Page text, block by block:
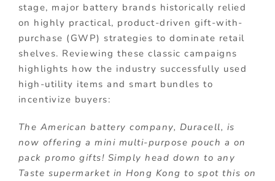
stage, major battery brands historically relied
on highly practical, product-driven gift-with-
purchase (GWP) strategies to dominate retail
shelves. Reviewing these classic campaigns
highlights how the industry successfully used
high-utility items and smart bundles to
incentivize buyers:
The American battery company, Duracell, is
now offering a mini multi-purpose pouch a on
pack promo gifts! Simply head down to any
Taste supermarket in Hong Kong to spot this on